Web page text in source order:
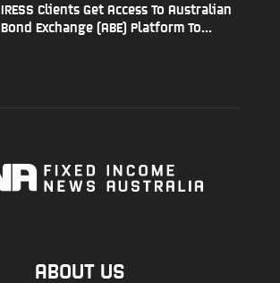
IRESS Clients Get Access To Australian
Bond Exchange (ABE) Platform To...
ABOUT US